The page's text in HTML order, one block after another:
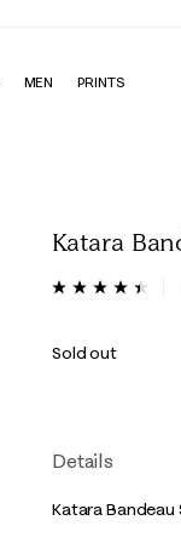
MEN PRINTS
Katara
5 out of 5
Sold out
Details
Katara Bandeau